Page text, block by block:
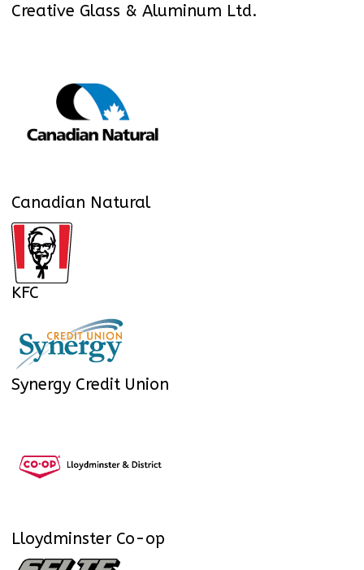
Creative Glass & Aluminum Ltd.
Canadian Natural
KFC
Synergy Credit Union
Lloydminster Co-op